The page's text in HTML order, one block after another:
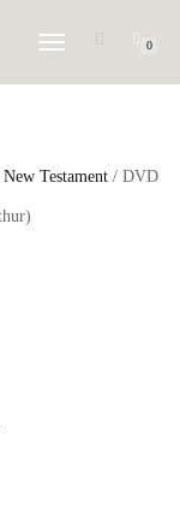
TOGGLE
0
Testament / DVD